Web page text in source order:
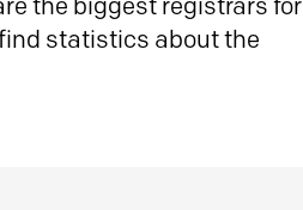
the biggest registrars for
statistics about the